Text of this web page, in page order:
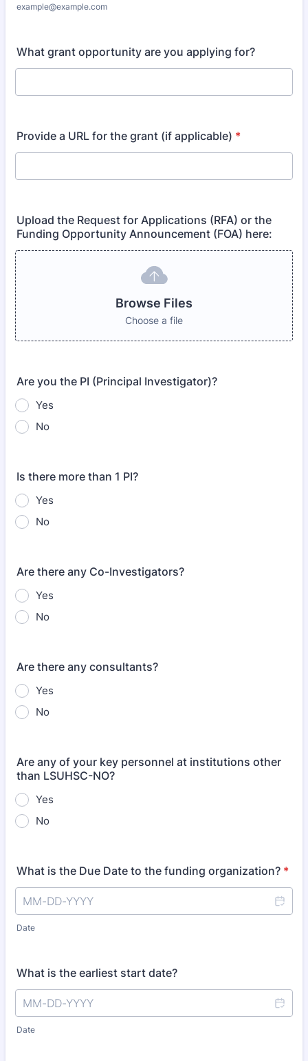
example@example.com
What grant opportunity are you applying for?
Provide a URL for the grant (if applicable) *
Upload the Request for Applications (RFA) or the
Funding Opportunity Announcement (FOA) here:
Browse Files
Choose a file
Are you the PI (Principal Investigator)?
Yes
No
Is there more than 1 PI?
Yes
No
Are there any Co-Investigators?
Yes
No
Are there any consultants?
Yes
No
Are any of your key personnel at institutions other
than LSUHSC-NO?
Yes
No
What is the Due Date to the funding organization? *
Date
What is the earliest start date?
Date